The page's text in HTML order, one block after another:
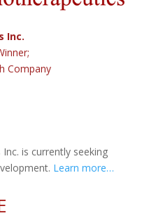
Inc.
Company
is currently seeking
Learn more…